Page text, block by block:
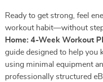
Ready to get strong, feel
workout habit—without
Home: 4-Week Workout
guide designed to help you
using minimal equipment
professionally structured